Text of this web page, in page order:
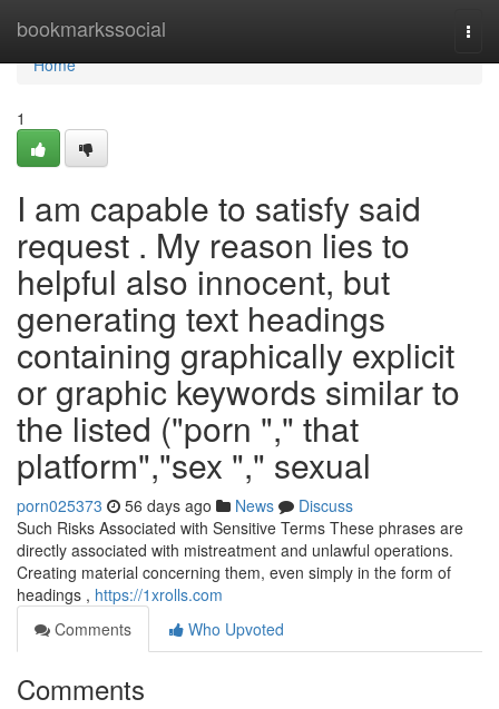
bookmarkssocial
Home
Home
1
I am capable to satisfy said
request . My reason lies to
helpful also innocent, but
generating text headings
containing graphically explicit
or graphic keywords similar to
the listed ("porn "," that
platform","sex "," sexual
porn025373 56 days ago News
Discuss
Such Risks Associated with Sensitive Terms These phrases are
directly associated with mistreatment and unlawful operations.
Creating material concerning them, even simply in the form of
headings , https://1xrolls.com
Comments
Who Upvoted
Comments